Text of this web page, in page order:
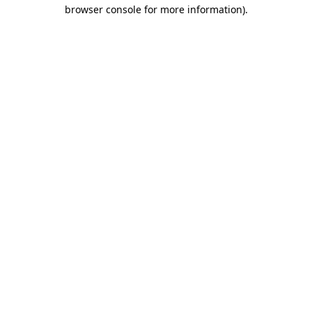
browser console for more information).